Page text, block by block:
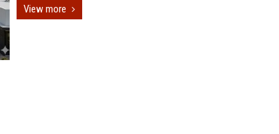
View more